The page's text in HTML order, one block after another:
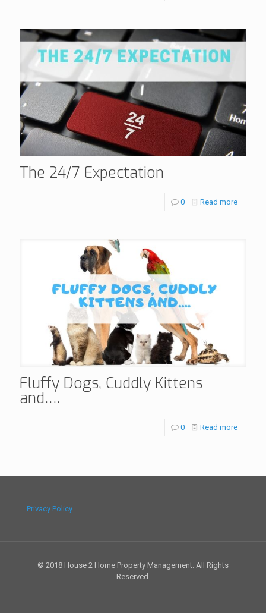
The 24/7 Expectation
0 Read more
Fluffy Dogs, Cuddly Kittens
and….
0 Read more
Privacy Policy
© 2018 House 2 Home Property Management. All Rights
Reserved.